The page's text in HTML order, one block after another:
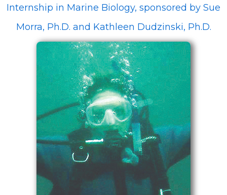
Internship in Marine Biology, sponsored by Sue
Morra, Ph.D. and Kathleen Dudzinski, Ph.D.